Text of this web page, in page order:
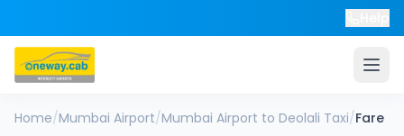
Home/Mumbai Airport/Mumbai Airport to Deolali Taxi/Fare